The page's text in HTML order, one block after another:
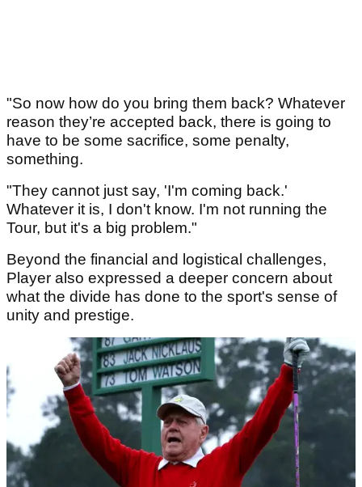
"So now how do you bring them back? Whatever
reason they’re accepted back, there is going to
have to be some sacrifice, some penalty,
something.
"They cannot just say, 'I'm coming back.'
Whatever it is, I don't know. I'm not running the
Tour, but it's a big problem."
Beyond the financial and logistical challenges,
Player also expressed a deeper concern about
what the divide has done to the sport's sense of
unity and prestige.